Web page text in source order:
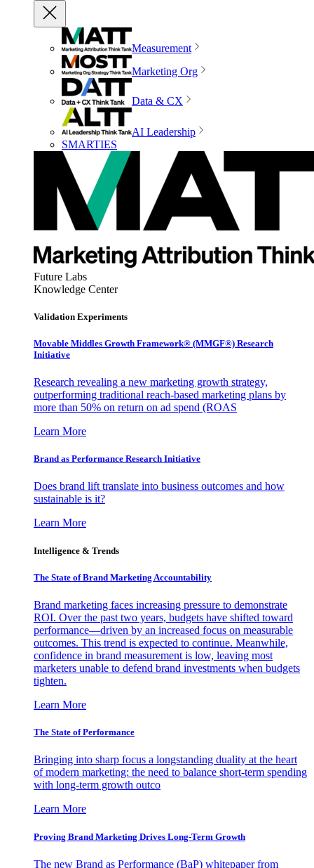
Measurement
Marketing Org
Data & CX
AI Leadership
SMARTIES
Future Labs
Knowledge Center
Validation Experiments
Movable Middles Growth Framework® (MMGF®) Research
Initiative
Research revealing a new marketing growth strategy,
outperforming traditional reach-based marketing plans by
more than 50% on return on ad spend (ROAS
Learn More
Brand as Performance Research Initiative
Does brand lift translate into business outcomes and how
sustainable is it?
Learn More
Intelligence & Trends
The State of Brand Marketing Accountability
Brand marketing faces increasing pressure to demonstrate
ROI. Over the past two years, budgets have shifted toward
performance—driven by an increased focus on measurable
outcomes. This trend is expected to continue. Meanwhile,
confidence in brand measurement is low, leaving most
marketers unable to defend brand investments when budgets
tighten.
Learn More
The State of Performance
Bringing into sharp focus a longstanding duality at the heart
of modern marketing: the need to balance short-term spending
with long-term growth outco
Learn More
Proving Brand Marketing Drives Long-Term Growth
The new Brand as Performance (BaP) whitepaper from